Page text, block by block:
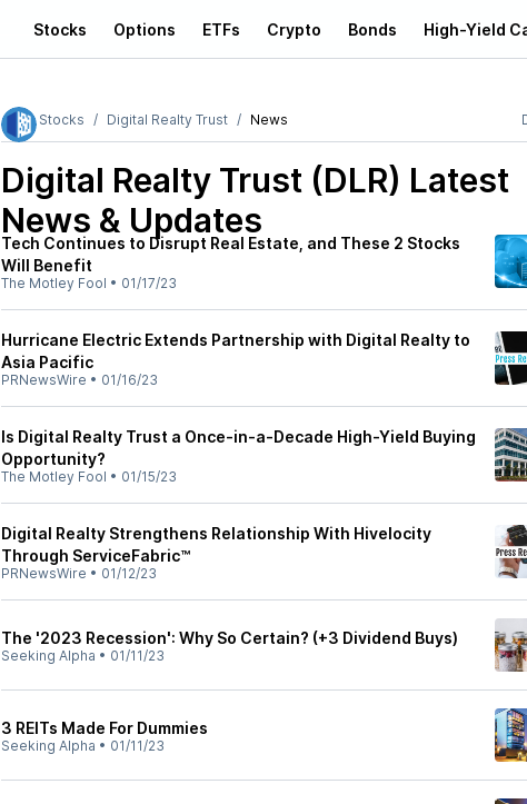
Stocks Options ETFs Crypto Bonds High-Yield
Stocks Digital Realty Trust News
Digital Realty Trust (DLR) Latest
News & Updates
Tech Continues to Disrupt Real Estate, and These 2 Stocks
Will Benefit
The Motley Fool • 01/17/23
Hurricane Electric Extends Partnership with Digital Realty to
Asia Pacific
PRNewsWire • 01/16/23
Is Digital Realty Trust a Once-in-a-Decade High-Yield Buying
Opportunity?
The Motley Fool • 01/15/23
Digital Realty Strengthens Relationship With Hivelocity
Through ServiceFabric™
PRNewsWire • 01/12/23
The '2023 Recession': Why So Certain? (+3 Dividend Buys)
Seeking Alpha • 01/11/23
3 REITs Made For Dummies
Seeking Alpha • 01/11/23